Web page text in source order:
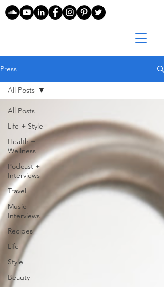
Press
All Posts
Life + Style
Health +
Wellness
Podcast +
Interviews
Travel
Music
Interviews
Recipes
Life
Style
Beauty
All Posts